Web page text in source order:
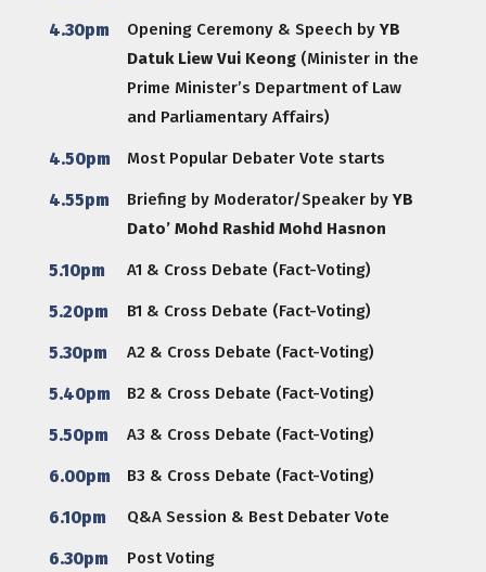
4.30pm Opening Ceremony & Speech by YB
Datuk Liew Vui Keong(Minister in the
Prime Minister’s Department of Law
and Parliamentary Affairs)
4.50pm Most Popular Debater Vote starts
4.55pm Briefing by Moderator/Speaker by YB
Dato’ Mohd Rashid Mohd Hasnon
5.10pm A1 & Cross Debate (Fact-Voting)
5.20pm B1 & Cross Debate (Fact-Voting)
5.30pm A2 & Cross Debate (Fact-Voting)
5.40pm B2 & Cross Debate (Fact-Voting)
5.50pm A3 & Cross Debate (Fact-Voting)
6.00pm B3 & Cross Debate (Fact-Voting)
6.10pm Q&A Session & Best Debater Vote
6.30pm Post Voting